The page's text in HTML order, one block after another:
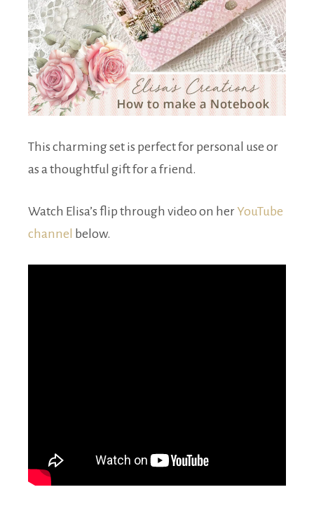
This charming set is perfect for personal use or
as a thoughtful gift for a friend.
Watch Elisa’s flip through video on her YouTube
channel below.